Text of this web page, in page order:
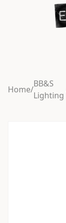
Home/
BB&S
Lighting